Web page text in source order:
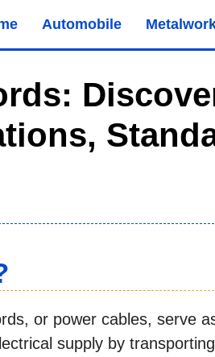
Automobile
or power cables, serve
supply by